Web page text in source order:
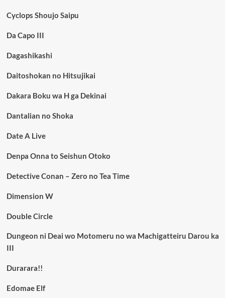
Cyclops Shoujo Saipu
Da Capo III
Dagashikashi
Daitoshokan no Hitsujikai
Dakara Boku wa H ga Dekinai
Dantalian no Shoka
Date A Live
Denpa Onna to Seishun Otoko
Detective Conan – Zero no Tea Time
Dimension W
Double Circle
Dungeon ni Deai wo Motomeru no wa Machigatteiru Darou ka
III
Durarara!!
Edomae Elf